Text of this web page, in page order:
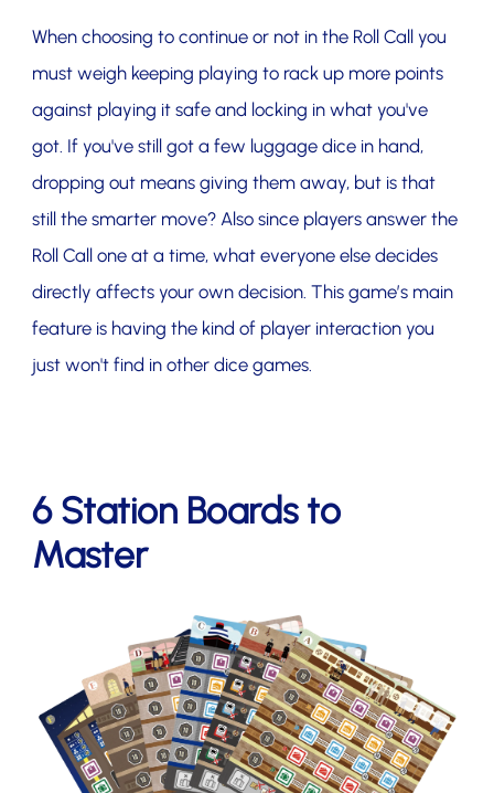
When choosing to continue or not in the Roll Call you
must weigh keeping playing to rack up more points
against playing it safe and locking in what you've
got. If you've still got a few luggage dice in hand,
dropping out means giving them away, but is that
still the smarter move? Also since players answer the
Roll Call one at a time, what everyone else decides
directly affects your own decision. This game’s main
feature is having the kind of player interaction you
just won't find in other dice games.
6 Station Boards to
Master